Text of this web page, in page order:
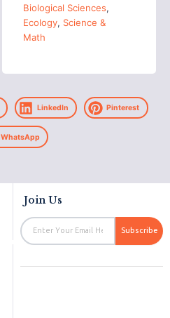
Biological Sciences,
Ecology, Science &
Math
LinkedIn Pinterest
WhatsApp
Join Us
Email
Subscribe